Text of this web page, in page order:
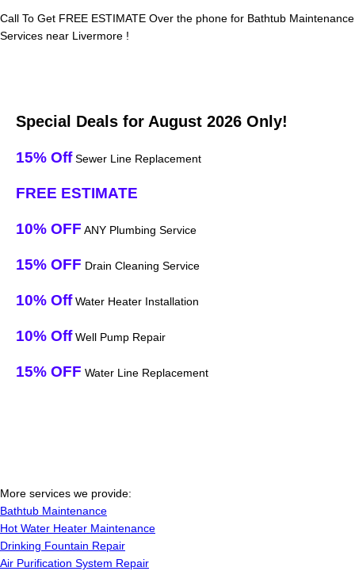
Call To Get FREE ESTIMATE Over the phone for Bathtub Maintenance
Services near Livermore !
Special Deals for August 2026 Only!
15% OffSewer Line Replacement
FREE ESTIMATE
10% OFF ANY Plumbing Service
15% OFF Drain Cleaning Service
10% OffWater Heater Installation
10% OffWell Pump Repair
15% OFF Water Line Replacement
More services we provide:
Bathtub Maintenance
Hot Water Heater Maintenance
Drinking Fountain Repair
Air Purification System Repair